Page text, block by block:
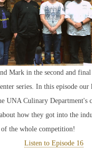
Mark in the second and
series. In this episode our
UNA Culinary Department's
how they got into the
of the whole competition!
Listen to Episode 16